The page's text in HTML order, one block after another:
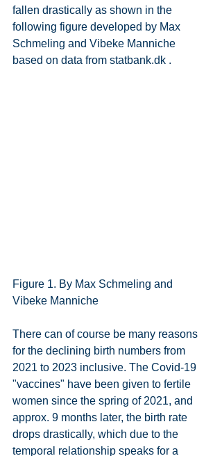
fallen drastically as shown in the
following figure developed by Max
Schmeling and Vibeke Manniche
based on data from statbank.dk .
Figure 1. By Max Schmeling and
Vibeke Manniche
There can of course be many reasons
for the declining birth numbers from
2021 to 2023 inclusive. The Covid-19
"vaccines" have been given to fertile
women since the spring of 2021, and
approx. 9 months later, the birth rate
drops drastically, which due to the
temporal relationship speaks for a